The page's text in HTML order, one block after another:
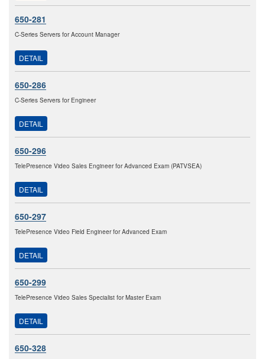
650-281
C-Series Servers for Account Manager
DETAIL
650-286
C-Series Servers for Engineer
DETAIL
650-296
TelePresence Video Sales Engineer for Advanced Exam (PATVSEA)
DETAIL
650-297
TelePresence Video Field Engineer for Advanced Exam
DETAIL
650-299
TelePresence Video Sales Specialist for Master Exam
DETAIL
650-328